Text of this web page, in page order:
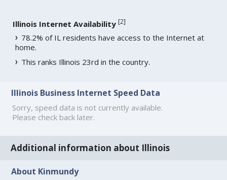
Illinois Internet Availability [2]
78.2% of IL residents have access to the Internet at
home.
This ranks Illinois 23rd in the country.
Illinois Business Internet Speed Data
Sorry, speed data is not currently available.
Please check back later.
Additional information about Illinois
About Kinmundy